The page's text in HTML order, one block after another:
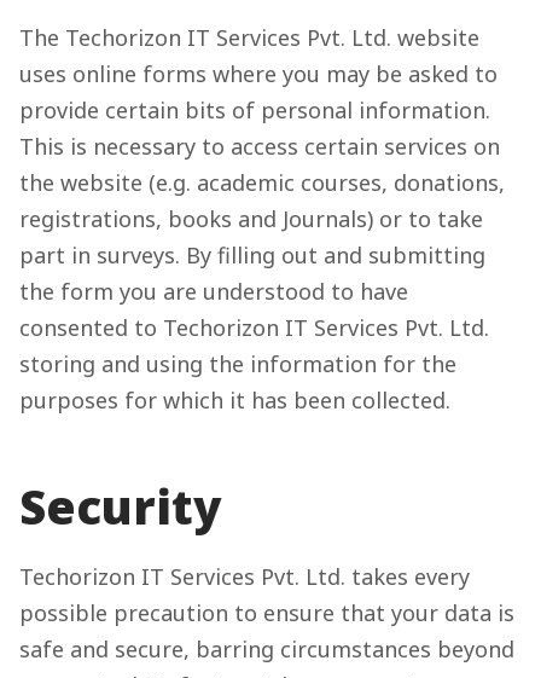
The Techorizon IT Services Pvt. Ltd. website
uses online forms where you may be asked to
provide certain bits of personal information.
This is necessary to access certain services on
the website (e.g. academic courses, donations,
registrations, books and Journals) or to take
part in surveys. By filling out and submitting
the form you are understood to have
consented to Techorizon IT Services Pvt. Ltd.
storing and using the information for the
purposes for which it has been collected.
Security
Techorizon IT Services Pvt. Ltd. takes every
possible precaution to ensure that your data is
safe and secure, barring circumstances beyond